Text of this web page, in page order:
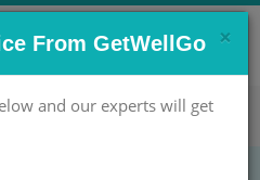
Get Help Now! ×
From GetWellGo
and our experts will get